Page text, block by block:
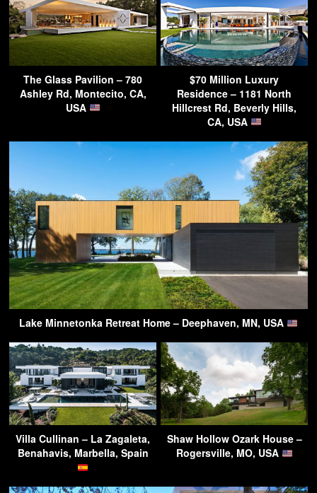
The Glass Pavilion – 780
Ashley Rd, Montecito, CA,
USA
$70 Million Luxury
Residence – 1181 North
Hillcrest Rd, Beverly Hills,
CA, USA
Lake Minnetonka Retreat Home – Deephaven, MN, USA
Villa Cullinan – La Zagaleta,
Benahavis, Marbella, Spain
Shaw Hollow Ozark House –
Rogersville, MO, USA